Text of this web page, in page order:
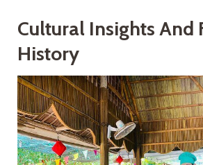
Cultural Insights And
History